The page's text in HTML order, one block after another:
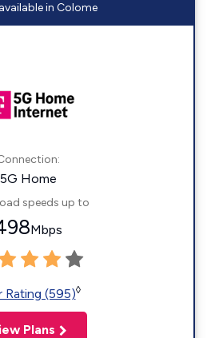
in Colome
5G Home
speeds up to
Mbps
Rating (595)◊
Plans